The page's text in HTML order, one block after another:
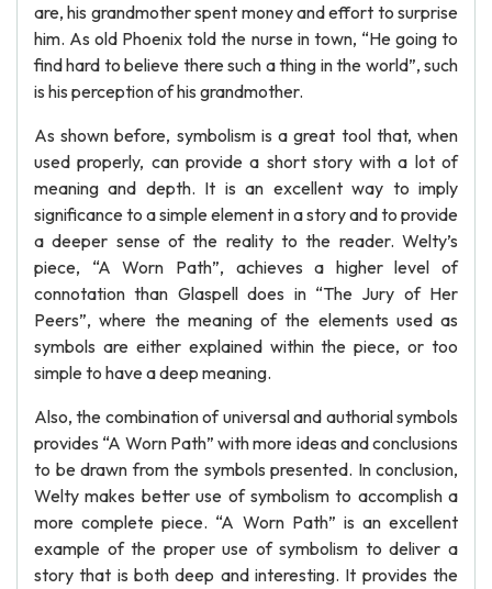
are, his grandmother spent money and effort to surprise
him. As old Phoenix told the nurse in town, “He going to
find hard to believe there such a thing in the world”, such
is his perception of his grandmother.
As shown before, symbolism is a great tool that, when
used properly, can provide a short story with a lot of
meaning and depth. It is an excellent way to imply
significance to a simple element in a story and to provide
a deeper sense of the reality to the reader. Welty’s
piece, “A Worn Path”, achieves a higher level of
connotation than Glaspell does in “The Jury of Her
Peers”, where the meaning of the elements used as
symbols are either explained within the piece, or too
simple to have a deep meaning.
Also, the combination of universal and authorial symbols
provides “A Worn Path” with more ideas and conclusions
to be drawn from the symbols presented. In conclusion,
Welty makes better use of symbolism to accomplish a
more complete piece. “A Worn Path” is an excellent
example of the proper use of symbolism to deliver a
story that is both deep and interesting. It provides the